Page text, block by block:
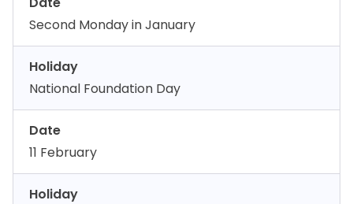
Second Monday in January
Holiday
National Foundation Day
Date
11 February
Holiday